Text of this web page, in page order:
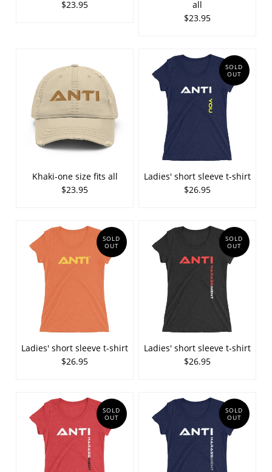
$23.95
all
$23.95
Khaki-one size fits all
$23.95
SOLD
OUT
Ladies' short sleeve t-shirt
$26.95
SOLD
OUT
Ladies' short sleeve t-shirt
$26.95
SOLD
OUT
Ladies' short sleeve t-shirt
$26.95
SOLD
OUT
SOLD
OUT